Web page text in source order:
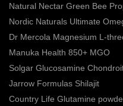
Natural Nectar Green Bee
Nordic Naturals Ultimate
Dr Mercola Magnesium L-
Manuka Health 850+ MGO
Solgar Glucosamine
Jarrow Formulas Shilajit
Country Life Glutamine